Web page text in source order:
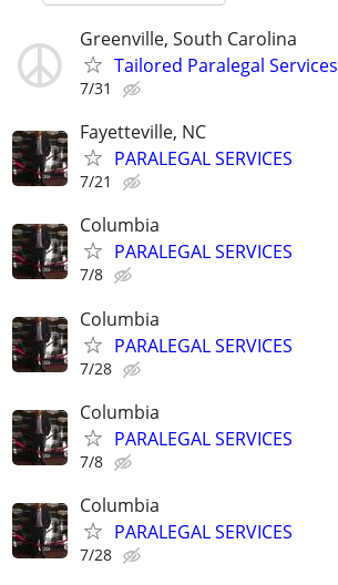
Greenville, South Carolina
Tailored Paralegal Services
7/31
Fayetteville, NC
PARALEGAL SERVICES
7/21
Columbia
PARALEGAL SERVICES
7/8
Columbia
PARALEGAL SERVICES
7/28
Columbia
PARALEGAL SERVICES
7/8
Columbia
PARALEGAL SERVICES
7/28